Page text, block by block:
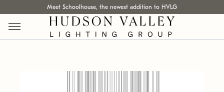
Meet Schoolhouse, the newest addition to HVLG